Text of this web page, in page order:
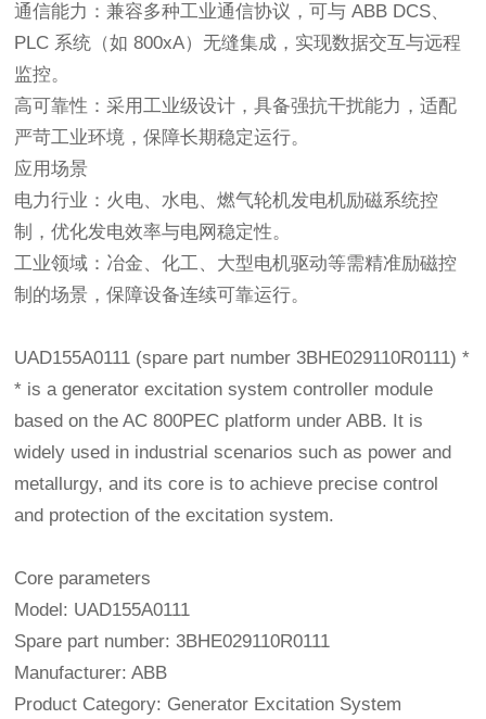
通信能力：兼容多种工业通信协议，可与 ABB DCS、
PLC 系统（如 800xA）无缝集成，实现数据交互与远程
监控。
高可靠性：采用工业级设计，具备强抗干扰能力，适配
严苛工业环境，保障长期稳定运行。
应用场景
电力行业：火电、水电、燃气轮机发电机励磁系统控
制，优化发电效率与电网稳定性。
工业领域：冶金、化工、大型电机驱动等需精准励磁控
制的场景，保障设备连续可靠运行。
UAD155A0111 (spare part number 3BHE029110R0111) *
* is a generator excitation system controller module
based on the AC 800PEC platform under ABB. It is
widely used in industrial scenarios such as power and
metallurgy, and its core is to achieve precise control
and protection of the excitation system.
Core parameters
Model: UAD155A0111
Spare part number: 3BHE029110R0111
Manufacturer: ABB
Product Category: Generator Excitation System